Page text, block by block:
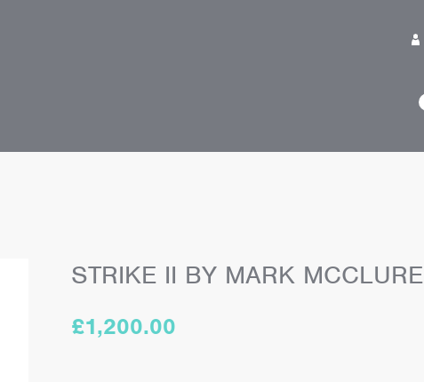
STRIKE II BY MARK MCCLURE
£1,200.00